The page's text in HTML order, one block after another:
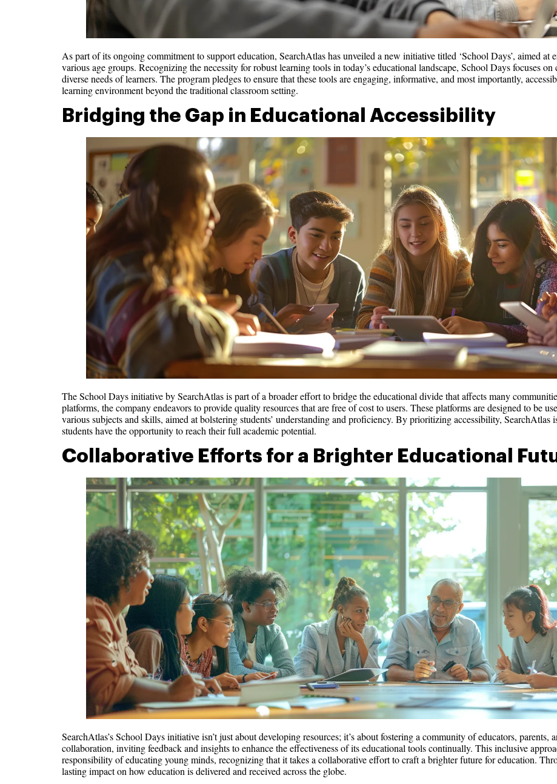
As part of its ongoing commitment to support education, SearchAtlas has unveiled a new initiative titled ‘School Days’, aimed at
various age groups. Recognizing the necessity for robust learning tools in today’s educational landscape, School Days focuses
diverse needs of learners. The program pledges to ensure that these tools are engaging, informative, and most importantly,
learning environment beyond the traditional classroom setting.
Bridging the Gap in Educational Accessibility
The School Days initiative by SearchAtlas is part of a broader effort to bridge the educational divide that affects many
platforms, the company endeavors to provide quality resources that are free of cost to users. These platforms are designed to be
various subjects and skills, aimed at bolstering students’ understanding and proficiency. By prioritizing accessibility, SearchAtlas
students have the opportunity to reach their full academic potential.
Collaborative Efforts for a Brighter Educational
SearchAtlas’s School Days initiative isn’t just about developing resources; it’s about fostering a community of educators, parents,
collaboration, inviting feedback and insights to enhance the effectiveness of its educational tools continually. This inclusive
responsibility of educating young minds, recognizing that it takes a collaborative effort to craft a brighter future for education.
lasting impact on how education is delivered and received across the globe.